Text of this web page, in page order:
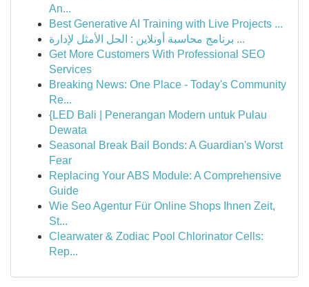
An...
Best Generative AI Training with Live Projects ...
برنامج محاسبة أونلاين : الحل الأمثل لإدارة ...
Get More Customers With Professional SEO
Services
Breaking News: One Place - Today's Community
Re...
{LED Bali | Penerangan Modern untuk Pulau
Dewata
Seasonal Break Bail Bonds: A Guardian's Worst
Fear
Replacing Your ABS Module: A Comprehensive
Guide
Wie Seo Agentur Für Online Shops Ihnen Zeit,
St...
Clearwater & Zodiac Pool Chlorinator Cells:
Rep...